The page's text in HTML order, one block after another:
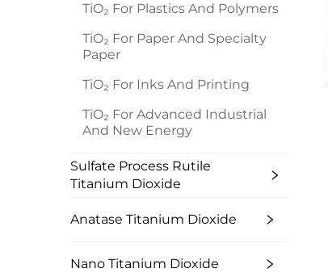
TiO₂ For Plastics And Polymers
TiO₂ For Paper And Specialty
Paper
TiO₂ For Inks And Printing
TiO₂ For Advanced Industrial
And New Energy
Sulfate Process Rutile
Titanium Dioxide
Anatase Titanium Dioxide
Nano Titanium Dioxide